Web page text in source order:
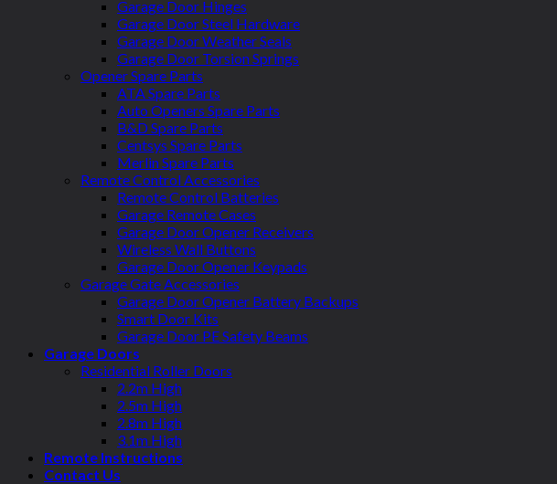
Garage Door Hinges
Garage Door Steel Hardware
Garage Door Weather Seals
Garage Door Torsion Springs
Opener Spare Parts
ATA Spare Parts
Auto Openers Spare Parts
B&D Spare Parts
Centsys Spare Parts
Merlin Spare Parts
Remote Control Accessories
Remote Control Batteries
Garage Remote Cases
Garage Door Opener Receivers
Wireless Wall Buttons
Garage Door Opener Keypads
Garage Gate Accessories
Garage Door Opener Battery Backups
Smart Door Kits
Garage Door PE Safety Beams
Garage Doors
Residential Roller Doors
2.2m High
2.5m High
2.8m High
3.1m High
Remote Instructions
Contact Us